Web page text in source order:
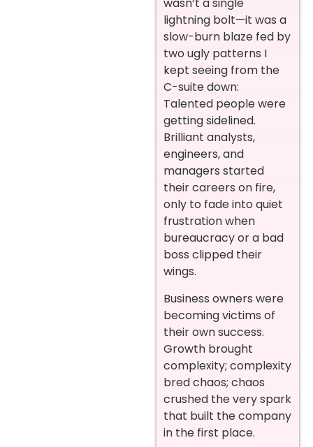
wasn’t a single
lightning bolt—it was a
slow-burn blaze fed by
two ugly patterns I
kept seeing from the
C-suite down:
Talented people were
getting sidelined.
Brilliant analysts,
engineers, and
managers started
their careers on fire,
only to fade into quiet
frustration when
bureaucracy or a bad
boss clipped their
wings.
Business owners were
becoming victims of
their own success.
Growth brought
complexity; complexity
bred chaos; chaos
crushed the very spark
that built the company
in the first place.